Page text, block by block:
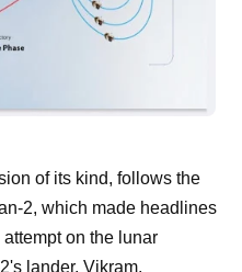
of its kind, follows the
2, which made headlines
on the lunar
lander, Vikram,